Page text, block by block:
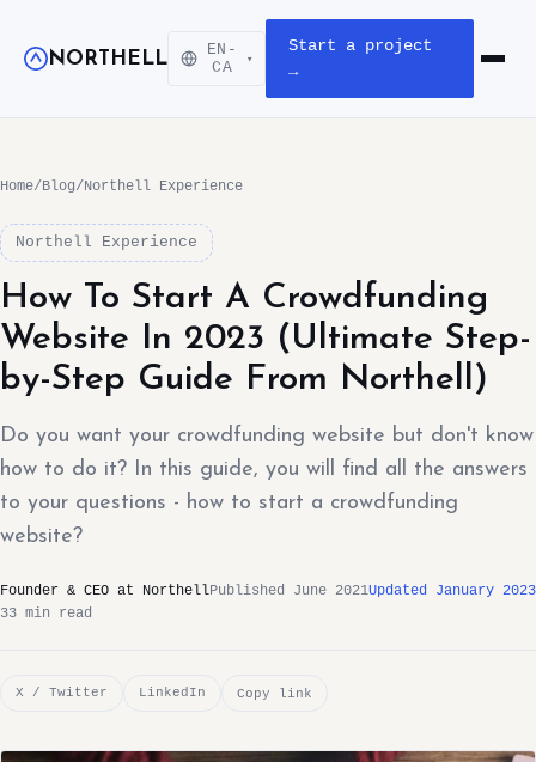
NORTHELL
EN-
CA
▾
Start a project
→
Open
Home/Blog/Northell Experience
Northell Experience
How To Start A Crowdfunding
Website In 2023 (Ultimate Step-
by-Step Guide From Northell)
Do you want your crowdfunding website but don't know
how to do it? In this guide, you will find all the answers
to your questions - how to start a crowdfunding
website?
Founder & CEO at NorthellPublished June 2021Updated January 2023
33 min read
X / Twitter LinkedIn Copy link